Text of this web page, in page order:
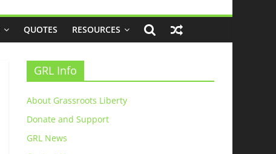
QUOTES RESOURCES
GRL Info
About Grassroots Liberty
Donate and Support
GRL News